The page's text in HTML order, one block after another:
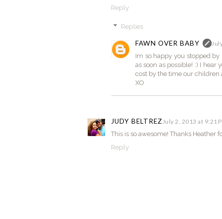
Reply
Replies
FAWN OVER BABY
Im so happy you stopped
as soon as possible! :) I
cost by the time our children
XO
JUDY BELTREZJuly 2, 2013 at 9:21
This is so awesome! Thanks Heather
Reply